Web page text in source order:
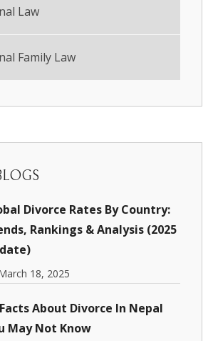
Law
Family Law
Divorce Rates By Country:
Rankings & Analysis (2025
18, 2025
About Divorce In Nepal
May Not Know